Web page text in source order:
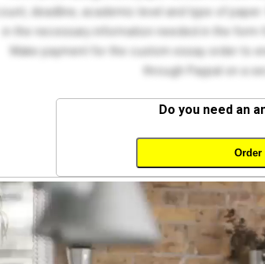
count, deadline, academic level and type of
in the necessary information needed in the
Make payment for the custom essay order to
through Paypal on a
Do you need an
Order